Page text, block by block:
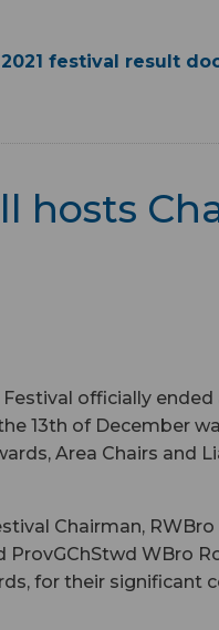
festival result
hosts
officially
13th of December
Area Chairs and
Chairman, RWBro
ProvGChStwd WBro
for their significant